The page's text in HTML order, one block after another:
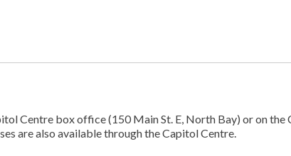
Centre box office (150 Main St. E, North Bay) or on the
are also available through the Capitol Centre.